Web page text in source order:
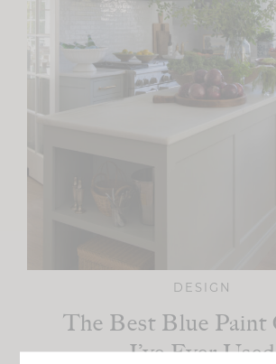
DESIGN
The Best Blue Paint
I’ve Ever Used